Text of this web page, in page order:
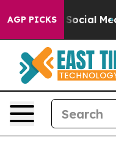
AGP PICKSon Social Media